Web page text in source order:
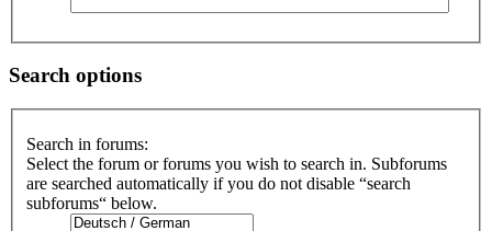
Search options
Search in forums:
Select the forum or forums you wish to search in. Subforums
are searched automatically if you do not disable “search
subforums“ below.